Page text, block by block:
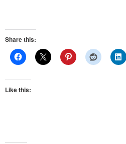
Share this:
Like this: